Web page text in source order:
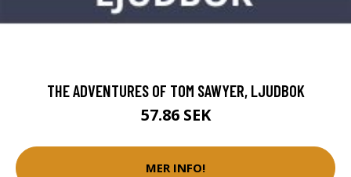
THE ADVENTURES OF TOM SAWYER, LJUDBOK
57.86 SEK
MER INFO!